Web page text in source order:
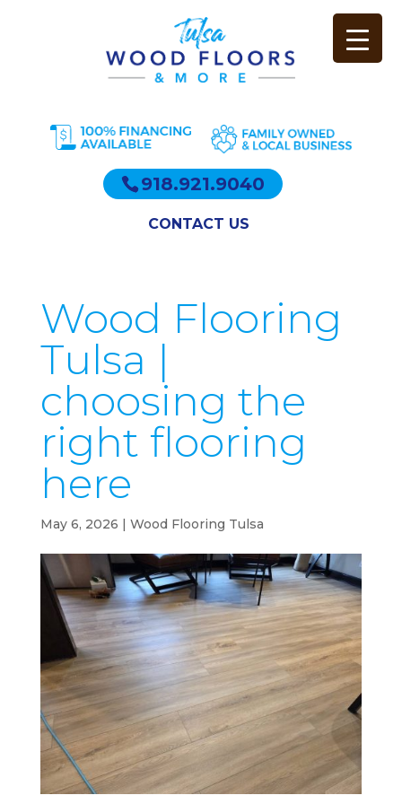
918.921.9040
CONTACT US
Wood Flooring
Tulsa |
choosing the
right flooring
here
May 6, 2026 | Wood Flooring Tulsa